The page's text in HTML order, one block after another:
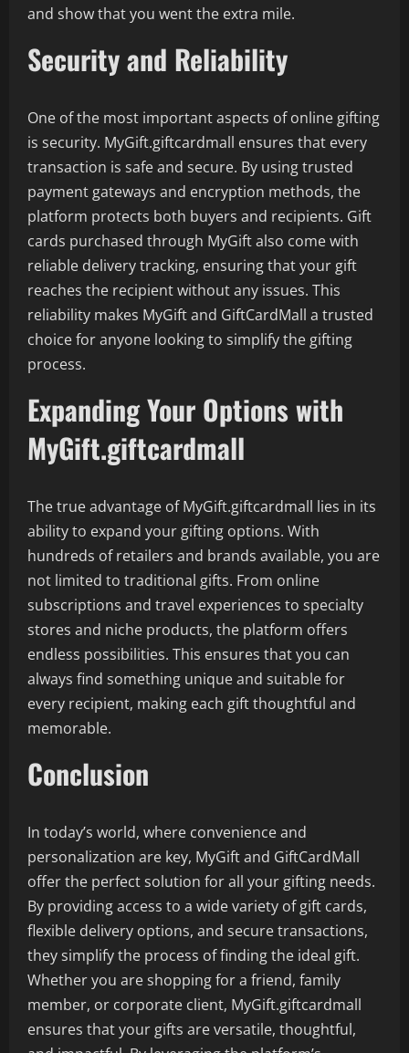
and show that you went the extra mile.
Security and Reliability
One of the most important aspects of online gifting
is security. MyGift.giftcardmall ensures that every
transaction is safe and secure. By using trusted
payment gateways and encryption methods, the
platform protects both buyers and recipients. Gift
cards purchased through MyGift also come with
reliable delivery tracking, ensuring that your gift
reaches the recipient without any issues. This
reliability makes MyGift and GiftCardMall a trusted
choice for anyone looking to simplify the gifting
process.
Expanding Your Options with
MyGift.giftcardmall
The true advantage of MyGift.giftcardmall lies in its
ability to expand your gifting options. With
hundreds of retailers and brands available, you are
not limited to traditional gifts. From online
subscriptions and travel experiences to specialty
stores and niche products, the platform offers
endless possibilities. This ensures that you can
always find something unique and suitable for
every recipient, making each gift thoughtful and
memorable.
Conclusion
In today’s world, where convenience and
personalization are key, MyGift and GiftCardMall
offer the perfect solution for all your gifting needs.
By providing access to a wide variety of gift cards,
flexible delivery options, and secure transactions,
they simplify the process of finding the ideal gift.
Whether you are shopping for a friend, family
member, or corporate client, MyGift.giftcardmall
ensures that your gifts are versatile, thoughtful,